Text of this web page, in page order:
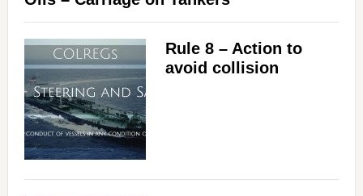
Rule 8 – Action to
avoid collision